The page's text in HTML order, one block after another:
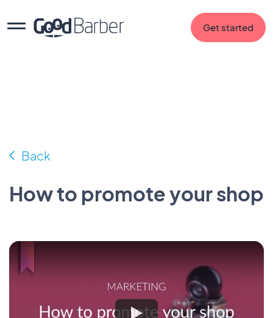
Get started
Back
How to promote your shop